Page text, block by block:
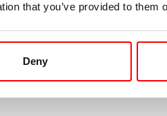
that you’ve provided to
Deny
tuned!